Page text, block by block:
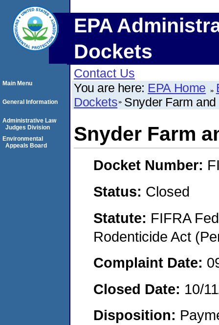
EPA
Dockets
Contact Us
You are here: EPA Home
Dockets Snyder Farm
Snyder Farm
Docket Number:
Status: Closed
Statute: FIFRA
Rodenticide Act
Complaint Date:
Closed Date: 10/
Disposition:
Main Menu
General Information
Administrative Law
Judges Division
Environmental
Appeals Board